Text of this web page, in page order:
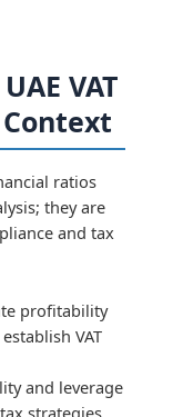
VAT
ratios
they are
and tax
profitability
VAT
and leverage
strategies